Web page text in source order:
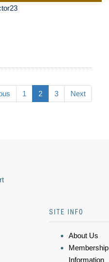
1 2 3 Next
SITE INFO
About Us
Membership
Information